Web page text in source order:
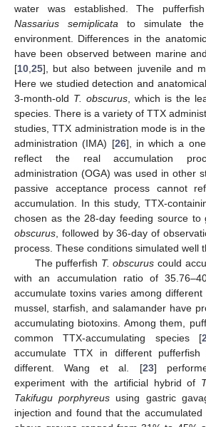
water was established. The
Nassarius semiplicata to simulate
environment. Differences in the
have been observed between marine
[10 25], but also between juvenile and
Here we studied detection and
3-month-old T. obscurus , which is the
species. There is a variety of TTX
studies, TTX administration mode is in
administration (IMA) [26], in which a
reflect the real accumulation
administration (OGA) was used in other
passive acceptance process cannot
accumulation. In this study, TTX-
chosen as the 28-day feeding source to
obscurus , followed by 36-day of
process. These conditions simulated well
The pufferfish T. obscurus could
with an accumulation ratio of
accumulate toxins varies among different
mussel, starfish, and salamander have
accumulating biotoxins. Among them,
common TTX-accumulating species [2
accumulate TTX in different
different. Wang et al. [23]
experiment with the artificial hybrid of
Takifugu porphyreus using gastric
injection and found that the